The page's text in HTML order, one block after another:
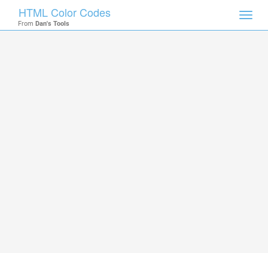
HTML Color Codes
From Dan's Tools